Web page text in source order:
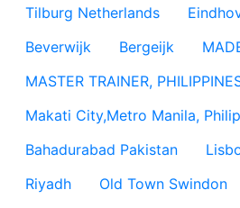
Tilburg Netherlands
Beverwijk
Bergeijk
MASTER TRAINER,
Makati City,Metro Manila,
Bahadurabad Pakistan
Riyadh
Old Town Swindon